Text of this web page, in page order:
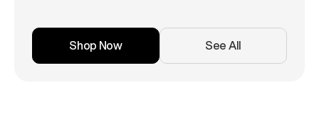
Shop Now See All